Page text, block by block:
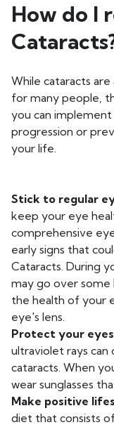
How do I
While cataracts
for many people,
you can
progression or
your life.
Stick to regular
keep your eye
comprehensive
early signs that
Cataracts. During
may go over
the health of your
eye's lens.
Protect your
ultraviolet rays
cataracts. When
wear sunglasses
Make positive
diet that consists